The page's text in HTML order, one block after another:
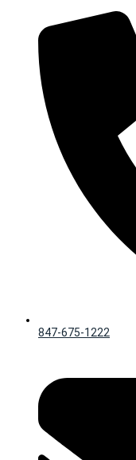
content
847-675-1222